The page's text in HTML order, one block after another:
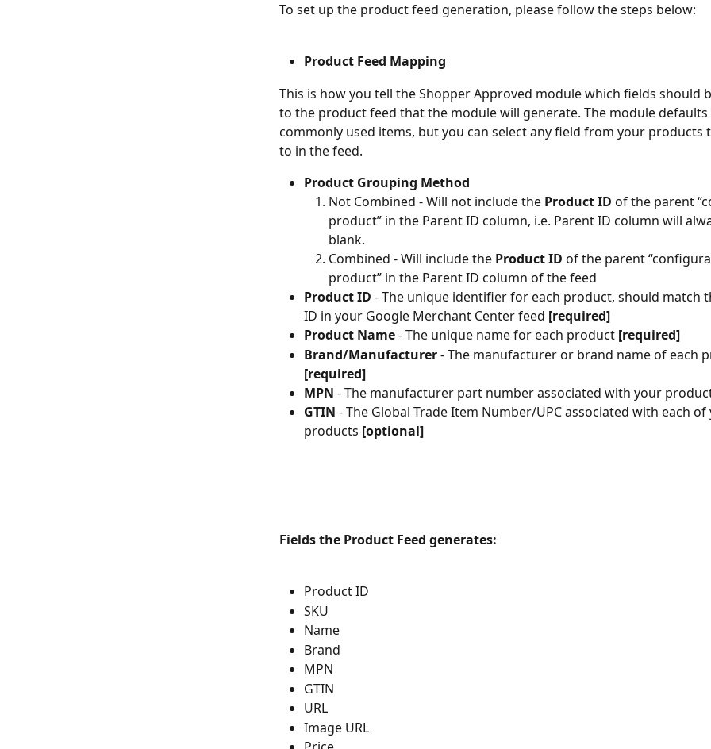
To set up the product feed generation, please follow the steps below:
Product Feed Mapping
This is how you tell the Shopper Approved module which fields should
to the product feed that the module will generate. The module
commonly used items, but you can select any field from your products
to in the feed.
Product Grouping Method
Not Combined - Will not include the Product ID of the parent
product” in the Parent ID column, i.e. Parent ID column will
blank.
Combined - Will include the Product ID of the parent
product” in the Parent ID column of the feed
Product ID - The unique identifier for each product, should match
ID in your Google Merchant Center feed [required]
Product Name - The unique name for each product [required]
Brand/Manufacturer - The manufacturer or brand name of each
[required]
MPN - The manufacturer part number associated with your
GTIN - The Global Trade Item Number/UPC associated with each of
products [optional]
Fields the Product Feed generates:
Product ID
SKU
Name
Brand
MPN
GTIN
URL
Image URL